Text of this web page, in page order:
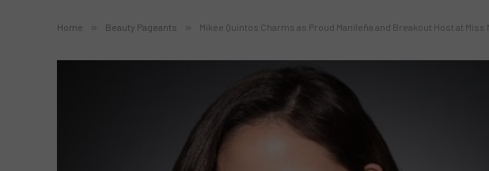
Home » Beauty Pageants » Mikee Quintos Charms as Proud Manileña and Breakout Host at Miss